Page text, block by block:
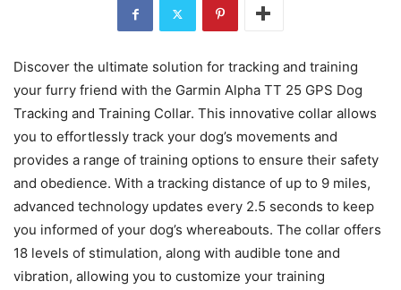
Discover the ultimate solution for tracking and training
your furry friend with the Garmin Alpha TT 25 GPS Dog
Tracking and Training Collar. This innovative collar allows
you to effortlessly track your dog’s movements and
provides a range of training options to ensure their safety
and obedience. With a tracking distance of up to 9 miles,
advanced technology updates every 2.5 seconds to keep
you informed of your dog’s whereabouts. The collar offers
18 levels of stimulation, along with audible tone and
vibration, allowing you to customize your training